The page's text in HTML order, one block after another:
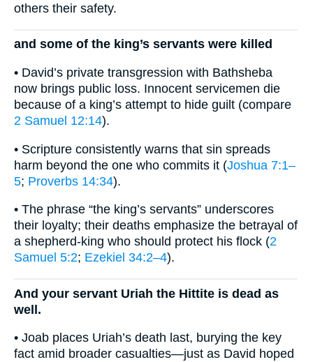
others their safety.
and some of the king’s servants were killed
• David’s private transgression with Bathsheba
now brings public loss. Innocent servicemen die
because of a king’s attempt to hide guilt (compare
2 Samuel 12:14).
• Scripture consistently warns that sin spreads
harm beyond the one who commits it (Joshua 7:1–
5; Proverbs 14:34).
• The phrase “the king’s servants” underscores
their loyalty; their deaths emphasize the betrayal of
a shepherd-king who should protect his flock (2
Samuel 5:2; Ezekiel 34:2–4).
And your servant Uriah the Hittite is dead as
well.
• Joab places Uriah’s death last, burying the key
fact amid broader casualties—just as David hoped